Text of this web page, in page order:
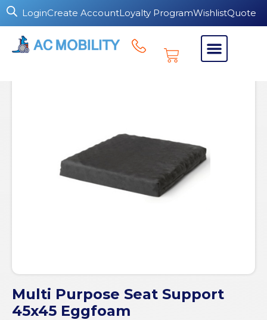
LoginCreate AccountLoyalty ProgramWishlistQuote
Multi Purpose Seat Support
45x45 Eggfoam